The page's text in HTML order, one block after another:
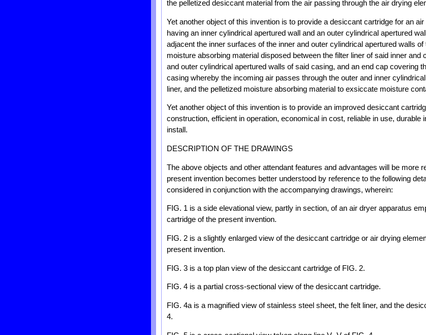
the pelletized desiccant material from the air passing through the air drying
Yet another object of this invention is to provide a desiccant cartridge for an
having an inner cylindrical apertured wall and an outer cylindrical apertured
adjacent the inner surfaces of the inner and outer cylindrical apertured walls of
moisture absorbing material disposed between the filter liner of said inner and
and outer cylindrical apertured walls of said casing, and an end cap covering
casing whereby the incoming air passes through the outer and inner
liner, and the pelletized moisture absorbing material to exsiccate moisture
Yet another object of this invention is to provide an improved desiccant
construction, efficient in operation, economical in cost, reliable in use, durable
install.
DESCRIPTION OF THE DRAWINGS
The above objects and other attendant features and advantages will be more
present invention becomes better understood by reference to the following
considered in conjunction with the accompanying drawings, wherein:
FIG. 1 is a side elevational view, partly in section, of an air dryer apparatus
cartridge of the present invention.
FIG. 2 is a slightly enlarged view of the desiccant cartridge or air drying
present invention.
FIG. 3 is a top plan view of the desiccant cartridge of FIG. 2.
FIG. 4 is a partial cross-sectional view of the desiccant cartridge.
FIG. 4a is a magnified view of stainless steel sheet, the felt liner, and the
4.